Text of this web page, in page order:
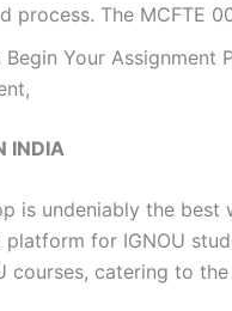
process. The MCFTE
Begin Your
INDIA
is undeniably the
for IGNOU
courses, catering to